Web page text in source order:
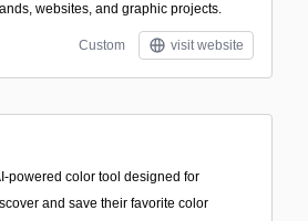
websites, and graphic projects.
Custom visit website
powered color tool designed for
and save their favorite color